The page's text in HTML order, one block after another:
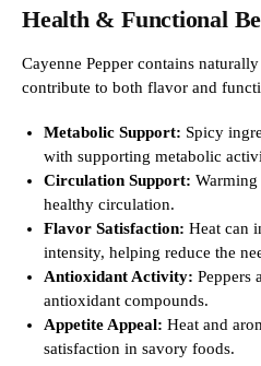
Health & Functional
Cayenne Pepper contains
contribute to both flavor and
Metabolic Support: Spicy
with supporting metabolic
Circulation Support: Warming
healthy circulation.
Flavor Satisfaction: Heat can
intensity, helping reduce the
Antioxidant Activity: Peppers
antioxidant compounds.
Appetite Appeal: Heat and
satisfaction in savory foods.